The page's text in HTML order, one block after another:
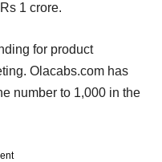
1 crore.
for product
Olacabs.com has
number to 1,000 in the